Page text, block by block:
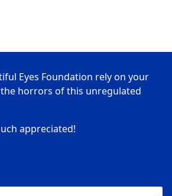
Eyes Foundation rely on your
horrors of this unregulated
appreciated!